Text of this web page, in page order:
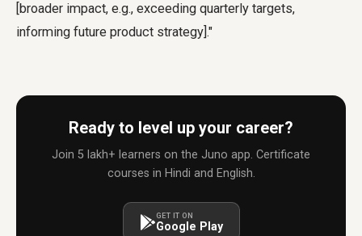
[broader impact, e.g., exceeding quarterly targets,
informing future product strategy]."
Ready to level up your career?
Join 5 lakh+ learners on the Juno app. Certificate
courses in Hindi and English.
GET IT ON
Google Play